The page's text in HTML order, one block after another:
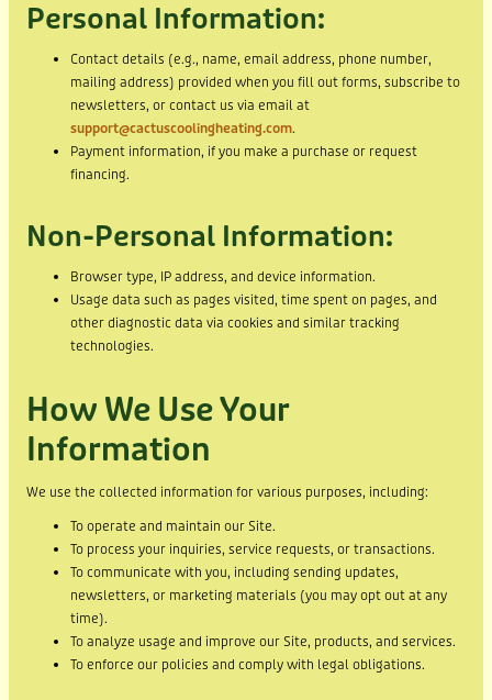
Personal Information:
Contact details (e.g., name, email address, phone number,
mailing address) provided when you fill out forms, subscribe to
newsletters, or contact us via email at
support@cactuscoolingheating.com.
Payment information, if you make a purchase or request
financing.
Non-Personal Information:
Browser type, IP address, and device information.
Usage data such as pages visited, time spent on pages, and
other diagnostic data via cookies and similar tracking
technologies.
How We Use Your
Information
We use the collected information for various purposes, including:
To operate and maintain our Site.
To process your inquiries, service requests, or transactions.
To communicate with you, including sending updates,
newsletters, or marketing materials (you may opt out at any
time).
To analyze usage and improve our Site, products, and services.
To enforce our policies and comply with legal obligations.